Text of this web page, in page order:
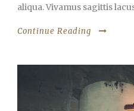
aliqua. Vivamus sagittis
Continue Reading